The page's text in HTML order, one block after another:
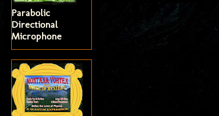
Parabolic
Directional
Microphone